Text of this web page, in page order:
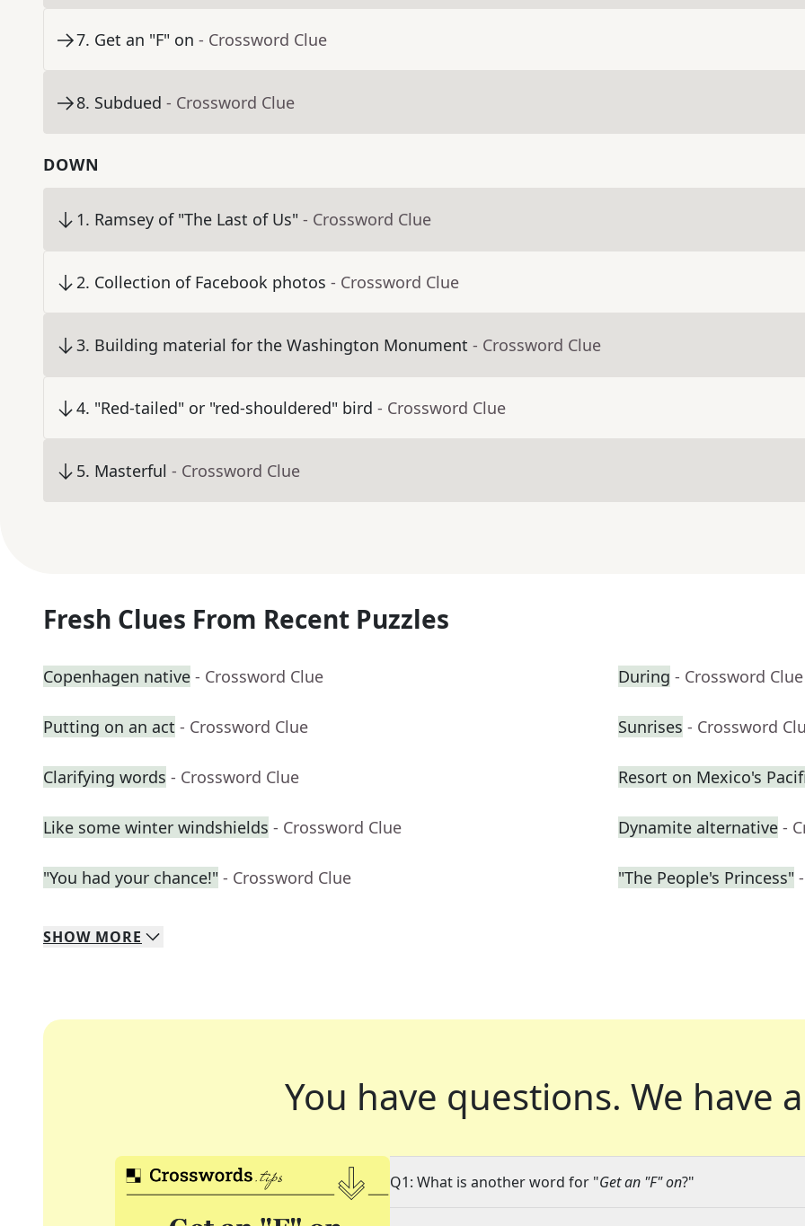
7. Get an "F" on - Crossword Clue
8. Subdued - Crossword Clue
DOWN
1. Ramsey of "The Last of Us" - Crossword Clue
2. Collection of Facebook photos - Crossword Clue
3. Building material for the Washington Monument - Crossword Clue
4. "Red-tailed" or "red-shouldered" bird - Crossword Clue
5. Masterful - Crossword Clue
Fresh Clues From Recent Puzzles
Copenhagen native - Crossword Clue During - Crossword Clue
Putting on an act - Crossword Clue Sunrises - Crossword
Clarifying words - Crossword Clue Resort on Mexico's
Like some winter windshields - Crossword Clue Dynamite alternative -
"You had your chance!" - Crossword Clue "The People's Princess"
SHOW MORE
You have questions. We have
Q1: What is another word for "Get an "F" on?"